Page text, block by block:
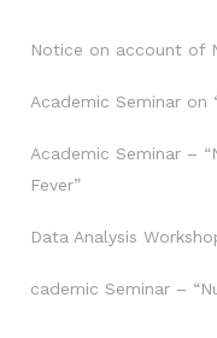
Notice on account of
Academic Seminar on
Academic Seminar –
Fever”
Data Analysis
cademic Seminar –